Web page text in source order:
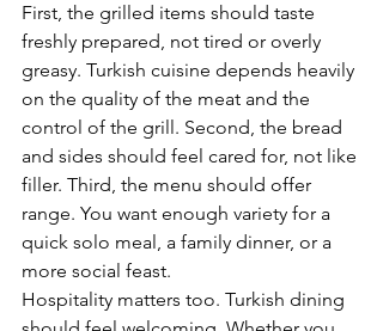
First, the grilled items should taste
freshly prepared, not tired or overly
greasy. Turkish cuisine depends heavily
on the quality of the meat and the
control of the grill. Second, the bread
and sides should feel cared for, not like
filler. Third, the menu should offer
range. You want enough variety for a
quick solo meal, a family dinner, or a
more social feast.
Hospitality matters too. Turkish dining